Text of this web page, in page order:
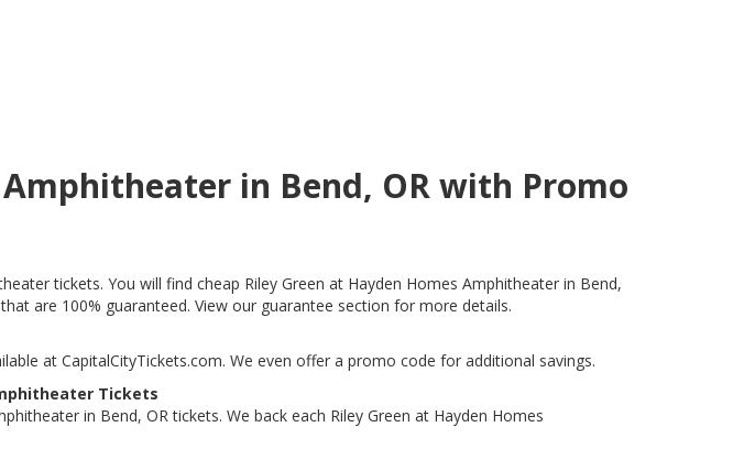
in Bend, OR with Promo
tickets. You will find cheap Riley Green at Hayden Homes Amphitheater in Bend,
are 100% guaranteed. View our guarantee section for more details.
at CapitalCityTickets.com. We even offer a promo code for additional savings.
Tickets
in Bend, OR tickets. We back each Riley Green at Hayden Homes